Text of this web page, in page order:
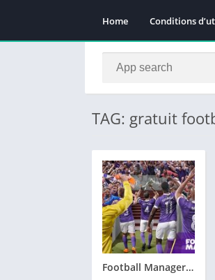
Home Conditions
TAG: gratuit
Football Manager 2020 Télécharger PC Jeu